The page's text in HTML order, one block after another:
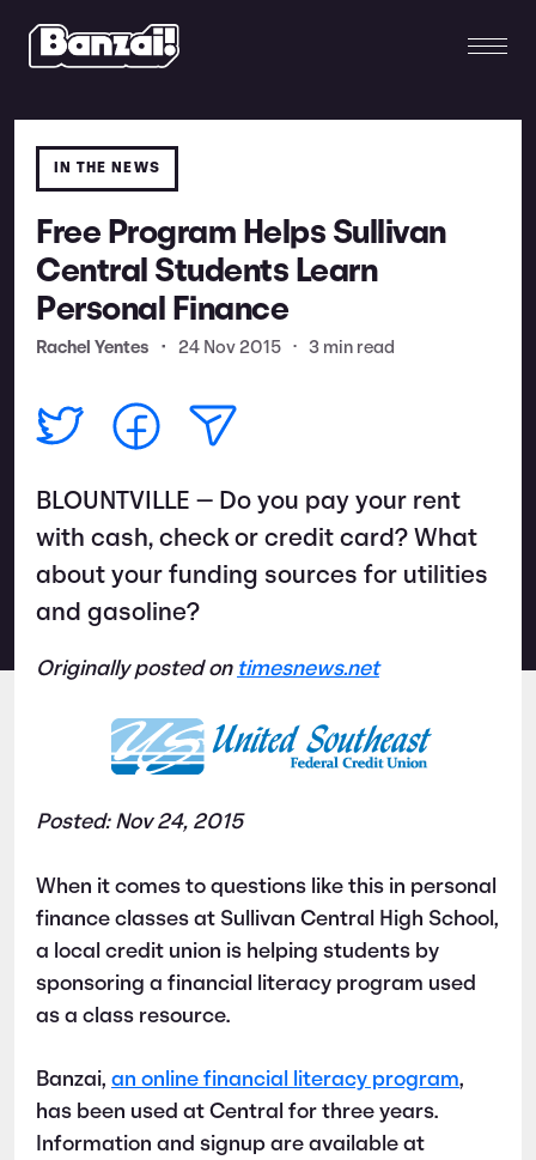
IN THE NEWS
Free Program Helps Sullivan
Central Students Learn
Personal Finance
Rachel Yentes • 24 Nov 2015 • 3 min read
BLOUNTVILLE — Do you pay your rent
with cash, check or credit card? What
about your funding sources for utilities
and gasoline?
Originally posted on timesnews.net
Posted: Nov 24, 2015
When it comes to questions like this in personal
finance classes at Sullivan Central High School,
a local credit union is helping students by
sponsoring a financial literacy program used
as a class resource.
Banzai, an online financial literacy program,
has been used at Central for three years.
Information and signup are available at